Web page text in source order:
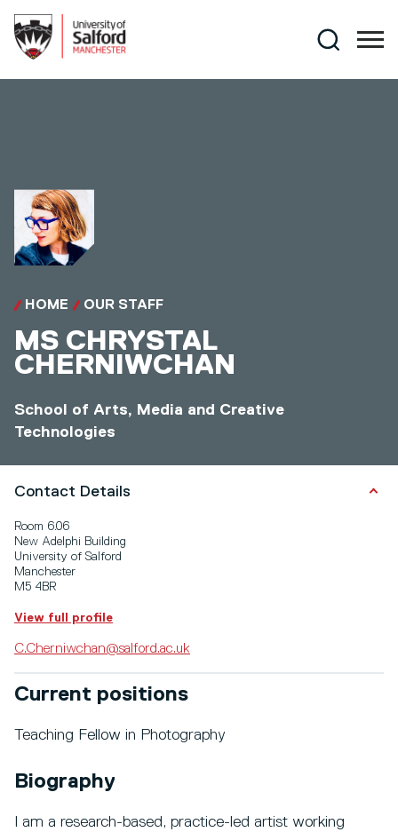
Search
HOME OUR STAFF
MS CHRYSTAL
CHERNIWCHAN
School of Arts, Media and Creative
Technologies
Contact Details
Room 6.06
New Adelphi Building
University of Salford
Manchester
M5 4BR
View full profile
C.Cherniwchan@salford.ac.uk
Current positions
Teaching Fellow in Photography
Biography
I am a research-based, practice-led artist working